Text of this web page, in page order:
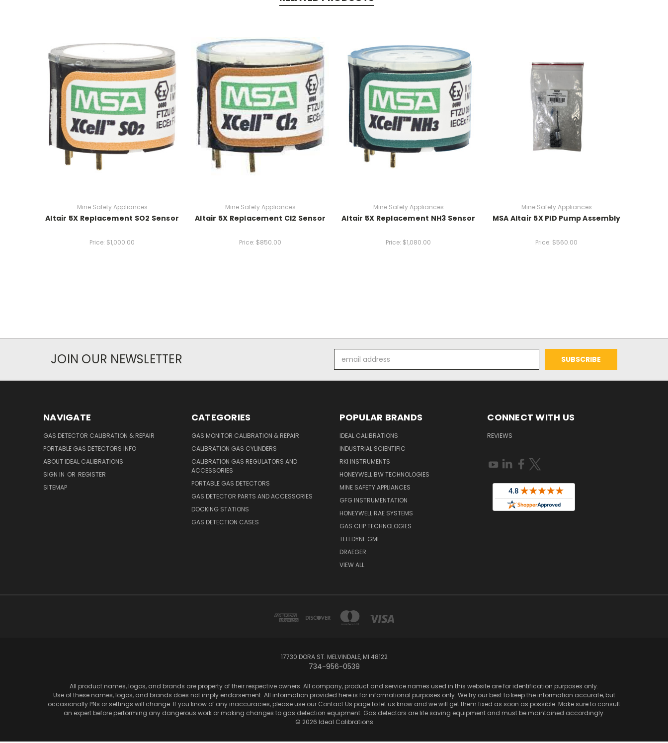
Mine Safety Appliances
Altair 5X Replacement SO2 Sensor
Price: $1,000.00
Mine Safety Appliances
Altair 5X Replacement Cl2 Sensor
Price: $850.00
Mine Safety Appliances
Altair 5X Replacement NH3 Sensor
Price: $1,080.00
Mine Safety Appliances
MSA Altair 5X PID Pump Assembly
Price: $560.00
JOIN OUR NEWSLETTER
Address
NAVIGATE
GAS DETECTOR CALIBRATION & REPAIR
PORTABLE GAS DETECTORS INFO
ABOUT IDEAL CALIBRATIONS
SIGN IN OR REGISTER
SITEMAP
CATEGORIES
GAS MONITOR CALIBRATION & REPAIR
CALIBRATION GAS CYLINDERS
CALIBRATION GAS REGULATORS AND
ACCESSORIES
PORTABLE GAS DETECTORS
GAS DETECTOR PARTS AND ACCESSORIES
DOCKING STATIONS
GAS DETECTION CASES
POPULAR BRANDS
IDEAL CALIBRATIONS
INDUSTRIAL SCIENTIFIC
RKI INSTRUMENTS
HONEYWELL BW TECHNOLOGIES
MINE SAFETY APPLIANCES
GFG INSTRUMENTATION
HONEYWELL RAE SYSTEMS
GAS CLIP TECHNOLOGIES
TELEDYNE GMI
DRAEGER
VIEW ALL
CONNECT WITH US
REVIEWS
17730 DORA ST. MELVINDALE, MI 48122
734-956-0539
All product names, logos, and brands are property of their respective owners. All company, product and service names used in this website are for identification purposes only.
Use of these names, logos, and brands does not imply endorsement. All information provided here is for informational purposes only. We try our best to keep the information accurate, but
occasionally PNs or settings will change. If you know of any inaccuracies, please use our Contact Us page to let us know and we will get them fixed as soon as possible. Make sure to consult
an expert before performing any dangerous work or making changes to gas detection equipment. Gas detectors are life saving equipment and must be maintained accordingly.
© 2026 Ideal Calibrations